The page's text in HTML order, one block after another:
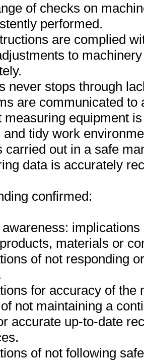
of checks on
performed.
are complied
to
never stops through
are communicated to
measuring equipment
and tidy work
carried out in a safe
data is accurately
confirmed:
materials or
of not responding
for accuracy of
not maintaining a
accurate up-to-date
of not following